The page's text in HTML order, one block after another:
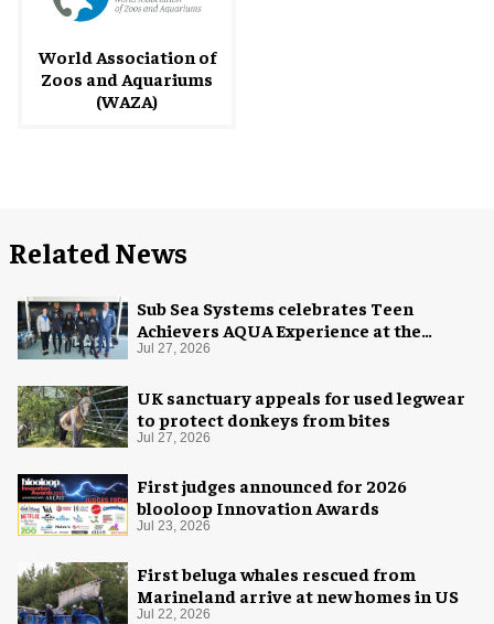
World Association of
Zoos and Aquariums
(WAZA)
Related News
Sub Sea Systems celebrates Teen
Achievers AQUA Experience at the
Florida Aquarium
Jul 27, 2026
UK sanctuary appeals for used legwear
to protect donkeys from bites
Jul 27, 2026
First judges announced for 2026
blooloop Innovation Awards
Jul 23, 2026
First beluga whales rescued from
Marineland arrive at new homes in US
Jul 22, 2026